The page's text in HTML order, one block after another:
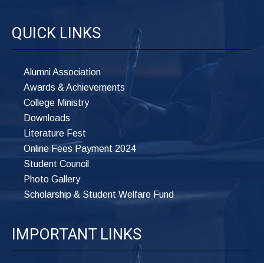
QUICK LINKS
Alumni Association
Awards & Achievements
College Ministry
Downloads
Literature Fest
Online Fees Payment 2024
Student Council
Photo Gallery
Scholarship & Student Welfare Fund
IMPORTANT LINKS